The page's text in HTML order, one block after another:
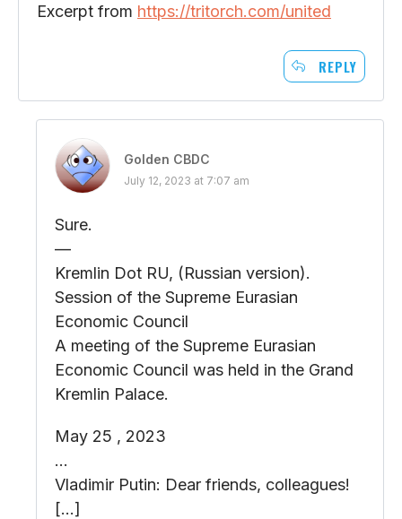
Excerpt from https://tritorch.com/united
REPLY
Golden CBDC
July 12, 2023 at 7:07 am
Sure.
—
Kremlin Dot RU, (Russian version).
Session of the Supreme Eurasian
Economic Council
A meeting of the Supreme Eurasian
Economic Council was held in the Grand
Kremlin Palace.
May 25 , 2023
…
Vladimir Putin: Dear friends, colleagues!
[…]